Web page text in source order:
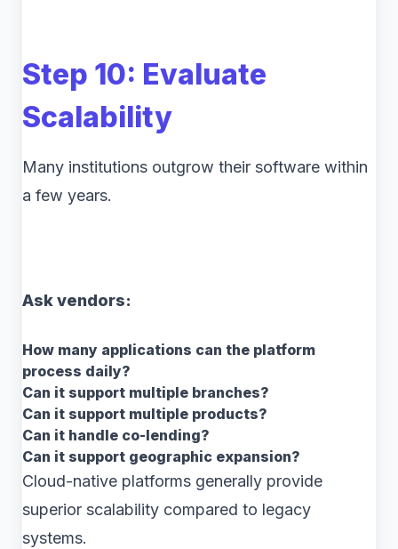
Step 10: Evaluate
Scalability
Many institutions outgrow their software within
a few years.
Ask vendors:
How many applications can the platform
process daily?
Can it support multiple branches?
Can it support multiple products?
Can it handle co-lending?
Can it support geographic expansion?
Cloud-native platforms generally provide
superior scalability compared to legacy
systems.